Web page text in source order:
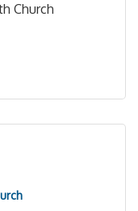
Church